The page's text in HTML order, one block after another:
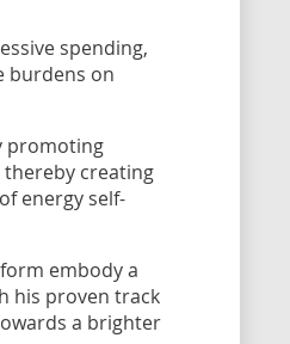
spending,
burdens on
promoting
creating
energy self-
embody a
his proven track
a brighter